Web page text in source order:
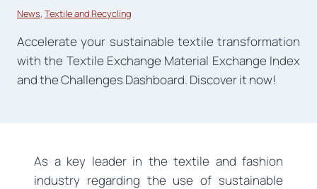
News, Textile and Recycling
Accelerate your sustainable textile transformation
with the Textile Exchange Material Exchange Index
and the Challenges Dashboard. Discover it now!
As a key leader in the textile and fashion
industry regarding the use of sustainable